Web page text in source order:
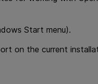
Start menu).
on the current